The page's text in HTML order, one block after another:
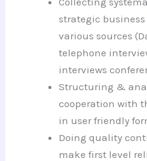
strategic
various sources
telephone
interviews
Structuring &
cooperation with
in user friendly
Doing quality
make first level